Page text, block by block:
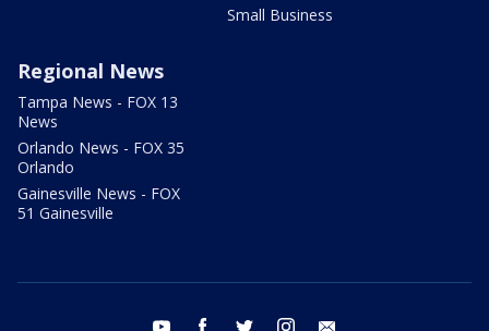
Small Business
Regional News
Tampa News - FOX 13
News
Orlando News - FOX 35
Orlando
Gainesville News - FOX
51 Gainesville